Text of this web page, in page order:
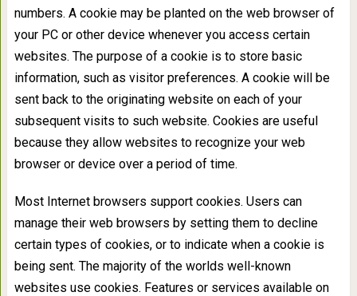
numbers. A cookie may be planted on the web browser of
your PC or other device whenever you access certain
websites. The purpose of a cookie is to store basic
information, such as visitor preferences. A cookie will be
sent back to the originating website on each of your
subsequent visits to such website. Cookies are useful
because they allow websites to recognize your web
browser or device over a period of time.
Most Internet browsers support cookies. Users can
manage their web browsers by setting them to decline
certain types of cookies, or to indicate when a cookie is
being sent. The majority of the worlds well-known
websites use cookies. Features or services available on